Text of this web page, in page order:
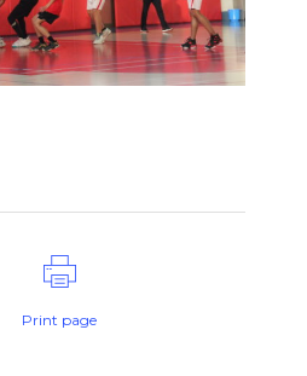
Print page